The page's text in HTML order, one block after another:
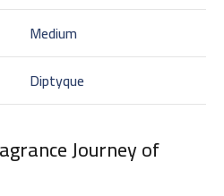
Medium
Diptyque
Journey of